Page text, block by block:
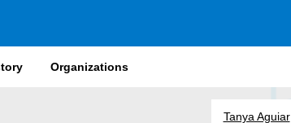
Organizations
Tanya Aguiar